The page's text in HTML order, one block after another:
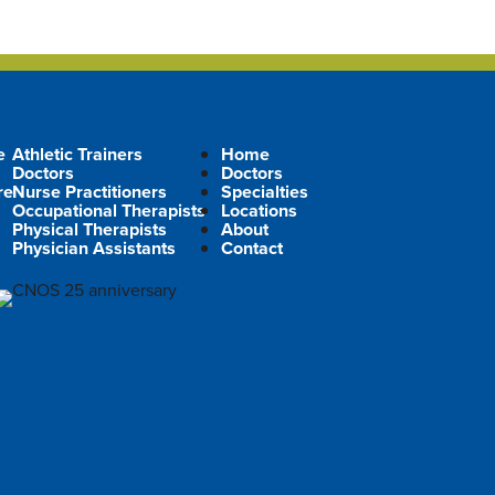
Athletic Trainers
Doctors
Nurse Practitioners
Occupational Therapists
Physical Therapists
Physician Assistants
Home
Doctors
Specialties
Locations
About
Contact